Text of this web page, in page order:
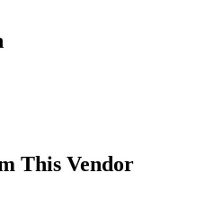
This Vendor